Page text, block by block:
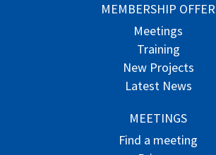
MEMBERSHIP OFFER
Meetings
Training
New Projects
Latest News
MEETINGS
Find a meeting